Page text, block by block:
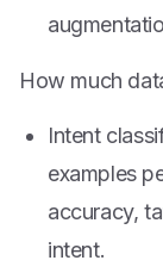
How much
Intent
examples
accuracy,
intent.